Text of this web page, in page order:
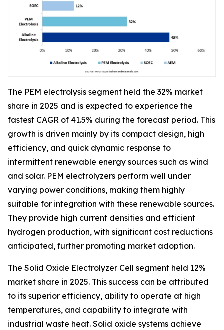
The PEM electrolysis segment held the 32% market
share in 2025 and is expected to experience the
fastest CAGR of 41.5% during the forecast period. This
growth is driven mainly by its compact design, high
efficiency, and quick dynamic response to
intermittent renewable energy sources such as wind
and solar. PEM electrolyzers perform well under
varying power conditions, making them highly
suitable for integration with these renewable sources.
They provide high current densities and efficient
hydrogen production, with significant cost reductions
anticipated, further promoting market adoption.
The Solid Oxide Electrolyzer Cell segment held 12%
market share in 2025. This success can be attributed
to its superior efficiency, ability to operate at high
temperatures, and capability to integrate with
industrial waste heat. Solid oxide systems achieve